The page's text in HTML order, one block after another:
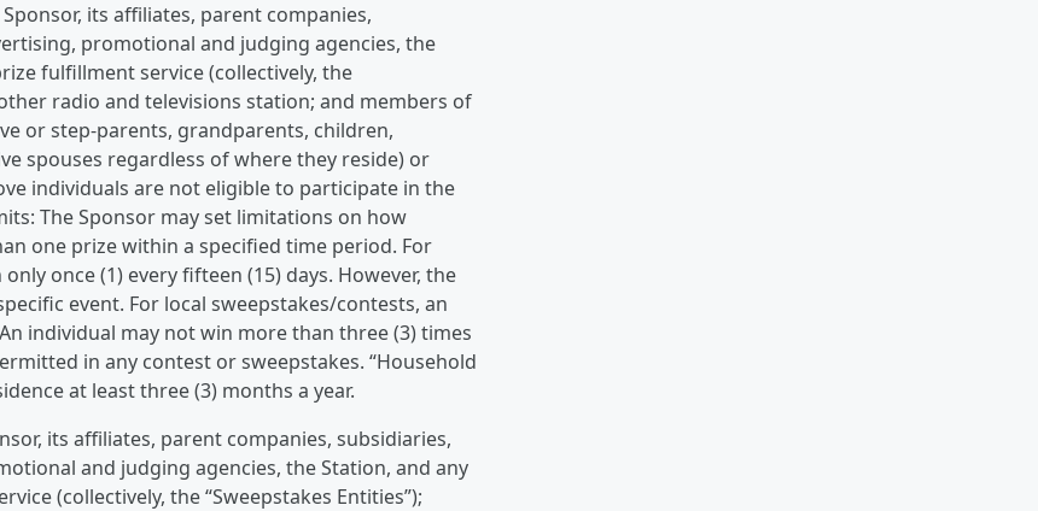
its affiliates, parent companies,
promotional and judging agencies, the
fulfillment service (collectively, the
radio and televisions station; and members of
or step-parents, grandparents, children,
spouses regardless of where they reside) or
individuals are not eligible to participate in the
The Sponsor may set limitations on how
one prize within a specified time period. For
once (1) every fifteen (15) days. However, the
event. For local sweepstakes/contests, an
individual may not win more than three (3) times
in any contest or sweepstakes. “Household
at least three (3) months a year.
its affiliates, parent companies, subsidiaries,
and judging agencies, the Station, and any
(collectively, the “Sweepstakes Entities”);